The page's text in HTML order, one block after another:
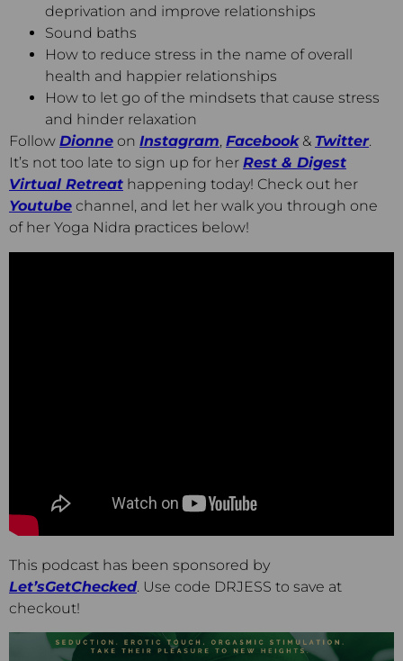
deprivation and improve relationships
Sound baths
How to reduce stress in the name of overall
health and happier relationships
How to let go of the mindsets that cause stress
and hinder relaxation
Follow Dionne on Instagram, Facebook& Twitter.
It’s not too late to sign up for her Rest & Digest
Virtual Retreat happening today! Check out her
Youtube channel, and let her walk you through one
of her Yoga Nidra practices below!
This podcast has been sponsored by
Let’sGetChecked. Use code DRJESS to save at
checkout!